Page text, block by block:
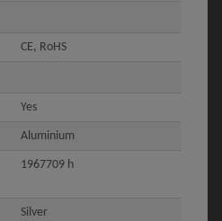
CE, RoHS
Yes
Aluminium
1967709 h
Silver